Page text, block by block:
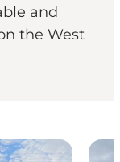
and
the West